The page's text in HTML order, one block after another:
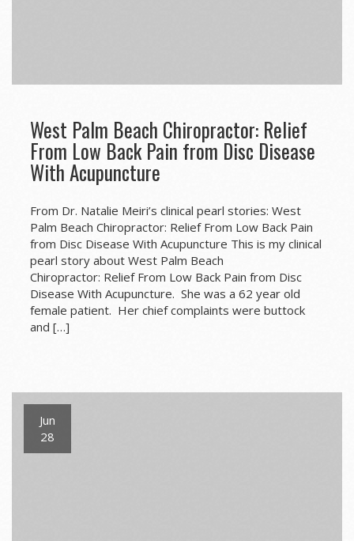
West Palm Beach Chiropractor: Relief
From Low Back Pain from Disc Disease
With Acupuncture
From Dr. Natalie Meiri’s clinical pearl stories: West
Palm Beach Chiropractor: Relief From Low Back Pain
from Disc Disease With Acupuncture This is my clinical
pearl story about West Palm Beach
Chiropractor: Relief From Low Back Pain from Disc
Disease With Acupuncture. She was a 62 year old
female patient. Her chief complaints were buttock
and […]
Jun
28